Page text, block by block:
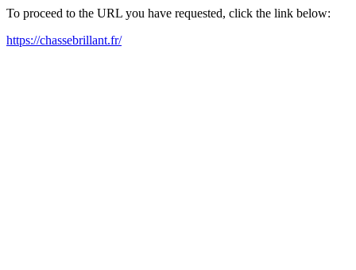
To proceed to the URL you have requested, click the link below:
https://chassebrillant.fr/